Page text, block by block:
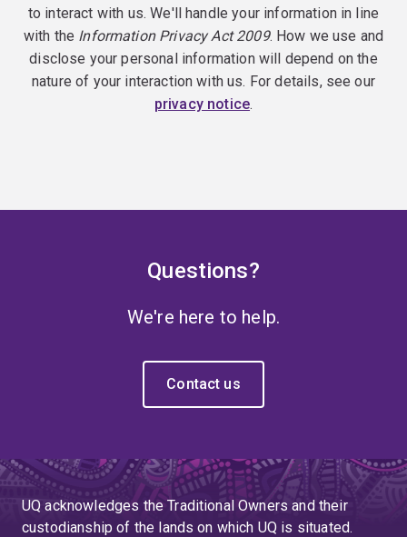
to interact with us. We'll handle your information in line
with the Information Privacy Act 2009. How we use and
disclose your personal information will depend on the
nature of your interaction with us. For details, see our
privacy notice.
Questions?
We're here to help.
Contact us
UQ acknowledges the Traditional Owners and their
custodianship of the lands on which UQ is situated.